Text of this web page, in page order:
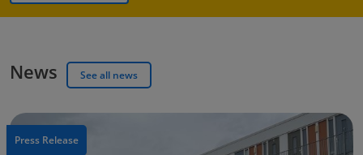
News See all news
Press Release